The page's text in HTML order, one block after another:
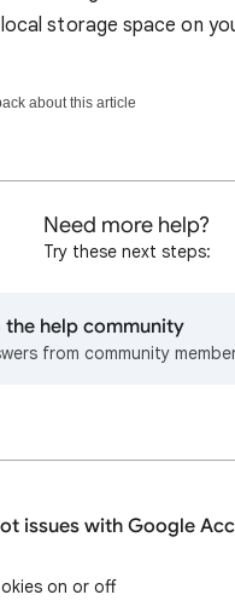
storage space on
about this article
Need more help?
Try these next steps:
the help community
from community
issues with Google
on or off